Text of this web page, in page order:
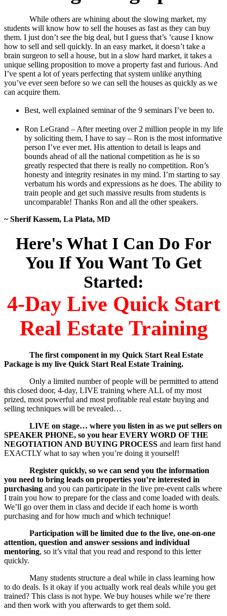
While others are whining about the slowing market, my
students will know how to sell the houses as fast as they can buy
them. I just don’t see the big deal, but I guess that’s ’cause I know
how to sell and sell quickly. In an easy market, it doesn’t take a
brain surgeon to sell a house, but in a slow hard market, it takes a
unique selling proposition to move a property fast and furious. And
I’ve spent a lot of years perfecting that system unlike anything
you’ve ever seen before so we can sell the houses as quickly as we
can acquire them.
Best, well explained seminar of the 9 seminars I’ve been to.
Ron LeGrand – After meeting over 2 million people in my life
by soliciting them, I have to say – Ron is the most informative
person I’ve ever met. His attention to detail is leaps and
bounds ahead of all the national competition as he is so
greatly respected that there is really no competition. Ron’s
honesty and integrity resinates in my mind. I’m starting to say
verbatum his words and expressions as he does. The ability to
train people and get such massive results from students is
uncomparable! Thanks Ron and all the other speakers.
~ Sherif Kassem, La Plata, MD
Here's What I Can Do For
You If You Want To Get
Started:
4-Day Live Quick Start
Real Estate Training
The first component in my Quick Start Real Estate
Package is my live Quick Start Real Estate Training.
Only a limited number of people will be permitted to attend
this closed door, 4-day, LIVE training where ALL of my most
prized, most powerful and most profitable real estate buying and
selling techniques will be revealed…
LIVE on stage… where you listen in as we put sellers on
SPEAKER PHONE, so you hear EVERY WORD OF THE
NEGOTIATION AND BUYING PROCESS and learn first hand
EXACTLY what to say when you’re doing it yourself!
Register quickly, so we can send you the information
you need to bring leads on properties you’re interested in
purchasing and you can participate in the live pre-event calls where
I train you how to prepare for the class and come loaded with deals.
We’ll go over them in class and decide if each home is worth
purchasing and for how much and which technique!
Participation will be limited due to the live, one-on-one
attention, question and answer sessions and individual
mentoring, so it’s vital that you read and respond to this letter
quickly.
Many students structure a deal while in class learning how
to do deals. Is it okay if you actually work real deals while you get
trained? This class is not hype. We buy houses while we’re there
and then work with you afterwards to get them sold.